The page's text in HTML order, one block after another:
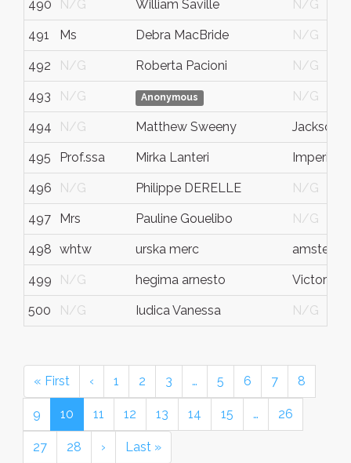
490 N/G William Saville N/G
491 Ms Debra MacBride N/G
492 N/G Roberta Pacioni N/G
493 N/G Anonymous N/G
494 N/G Matthew Sweeny
495 Prof.ssa Mirka Lanteri Imperia
496 N/G Philippe DERELLE N/G
497 Mrs Pauline Gouelibo N/G
498 whtw urska merc
499 N/G hegima arnesto Victoria
500 N/G Iudica Vanessa N/G
« First ‹ 1 2 3 … 5 6 7 8
9 10 11 12 13 14 15 … 26
27 28 › Last »